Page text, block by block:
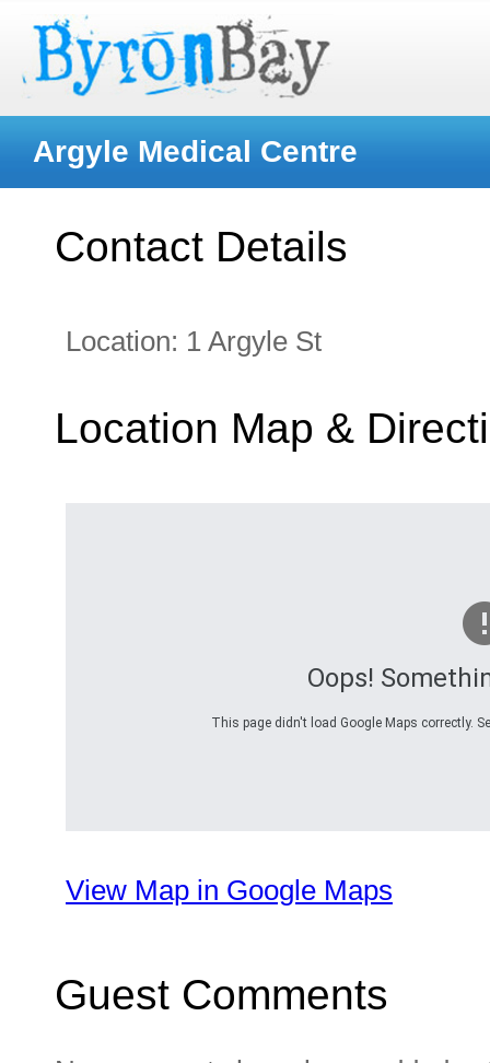
Argyle Medical Centre
Contact Details
Location: 1 Argyle St
Location Map &
Oops!
This page didn't load Google Maps correctly.
View Map in Google Maps
Guest Comments